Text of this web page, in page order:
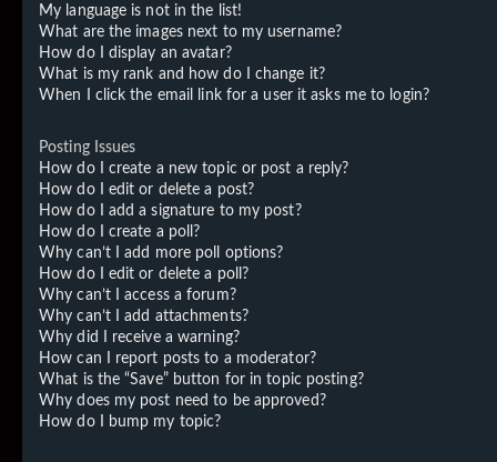
My language is not in the list!
What are the images next to my username?
How do I display an avatar?
What is my rank and how do I change it?
When I click the email link for a user it asks me to login?
Posting Issues
How do I create a new topic or post a reply?
How do I edit or delete a post?
How do I add a signature to my post?
How do I create a poll?
Why can’t I add more poll options?
How do I edit or delete a poll?
Why can’t I access a forum?
Why can’t I add attachments?
Why did I receive a warning?
How can I report posts to a moderator?
What is the “Save” button for in topic posting?
Why does my post need to be approved?
How do I bump my topic?